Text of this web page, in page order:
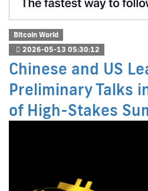
Bitcoin World
2026-05-13 05:30:12
Chinese and US
Preliminary Talks
of High-Stakes